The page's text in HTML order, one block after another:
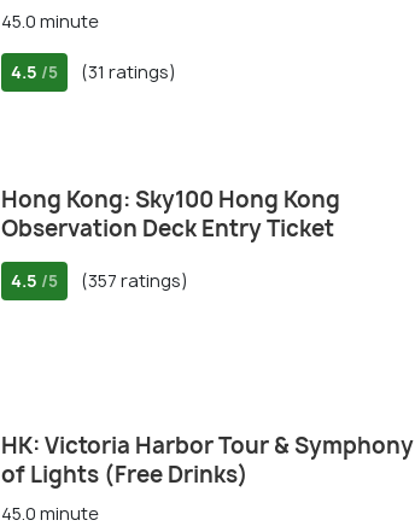
45.0 minute
4.5 /5 (31 ratings)
Hong Kong: Sky100 Hong Kong
Observation Deck Entry Ticket
4.5 /5 (357 ratings)
HK: Victoria Harbor Tour & Symphony
of Lights (Free Drinks)
45.0 minute